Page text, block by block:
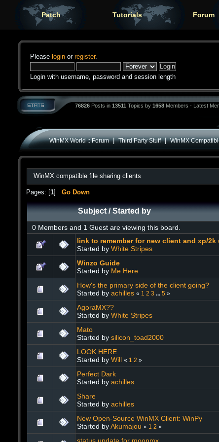
Patch Tutorials Forum
Please login or register.
Login with username, password and session length
76826 Posts in 13511 Topics by 1658 Members - Latest
WinMX World :: Forum|Third Party Stuff|WinMX
WinMX compatible file sharing clients
Pages: [1] Go Down
Subject/Started by
0 Members and 1 Guest are viewing this board.
link to remember for new client and xp/2k
Started by White Stripes
Winzo Guide
Started by Me Here
How's the primary side of the client going?
Started by achilles « 1 2 3 ... 5 »
AgoraMX??
Started by White Stripes
Mato
Started by silicon_toad2000
LOOK HERE
Started by Will « 1 2 »
Perfect Dark
Started by achilles
Share
Started by achilles
New Open-Source WinMX Client: WinPy
Started byAkumajou « 1 2 »